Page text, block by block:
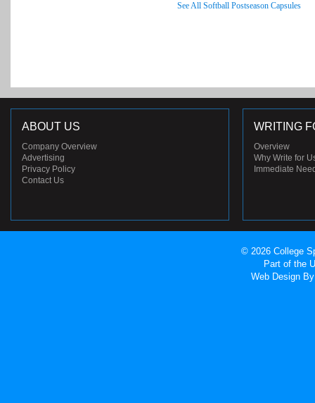
See All Softball Postseason Capsules
ABOUT US
Company Overview
Advertising
Privacy Policy
Contact Us
WRITING
Overview
Why Write for
Immediate
© 2026 College
Part of the
Web Design